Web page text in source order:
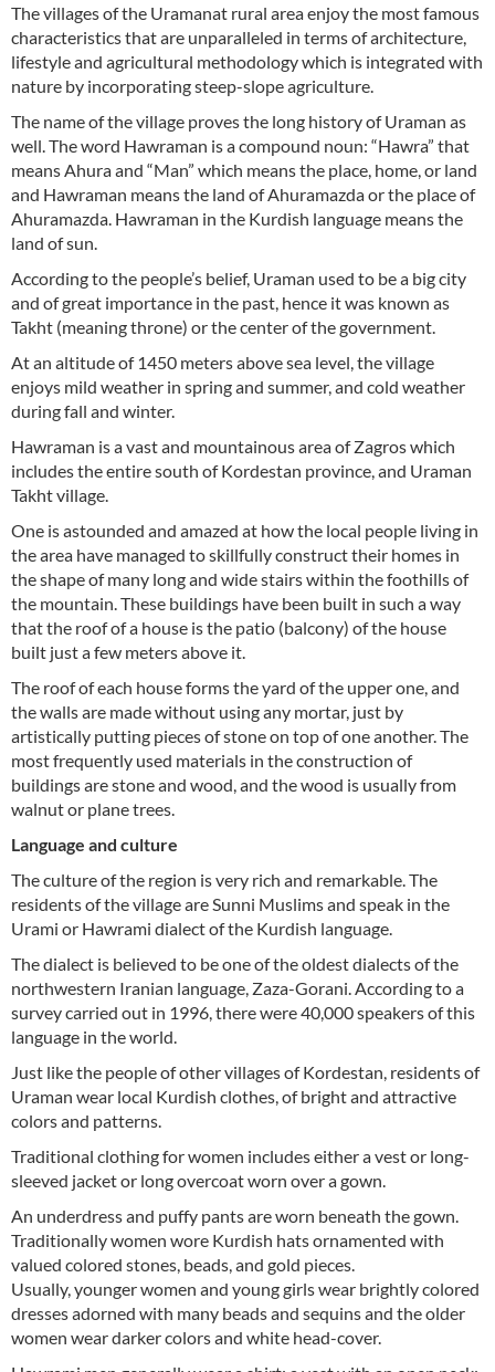
The villages of the Uramanat rural area enjoy the most famous
characteristics that are unparalleled in terms of architecture,
lifestyle and agricultural methodology which is integrated with
nature by incorporating steep-slope agriculture.
The name of the village proves the long history of Uraman as
well. The word Hawraman is a compound noun: “Hawra” that
means Ahura and “Man” which means the place, home, or land
and Hawraman means the land of Ahuramazda or the place of
Ahuramazda. Hawraman in the Kurdish language means the
land of sun.
According to the people’s belief, Uraman used to be a big city
and of great importance in the past, hence it was known as
Takht (meaning throne) or the center of the government.
At an altitude of 1450 meters above sea level, the village
enjoys mild weather in spring and summer, and cold weather
during fall and winter.
Hawraman is a vast and mountainous area of Zagros which
includes the entire south of Kordestan province, and Uraman
Takht village.
One is astounded and amazed at how the local people living in
the area have managed to skillfully construct their homes in
the shape of many long and wide stairs within the foothills of
the mountain. These buildings have been built in such a way
that the roof of a house is the patio (balcony) of the house
built just a few meters above it.
The roof of each house forms the yard of the upper one, and
the walls are made without using any mortar, just by
artistically putting pieces of stone on top of one another. The
most frequently used materials in the construction of
buildings are stone and wood, and the wood is usually from
walnut or plane trees.
Language and culture
The culture of the region is very rich and remarkable. The
residents of the village are Sunni Muslims and speak in the
Urami or Hawrami dialect of the Kurdish language.
The dialect is believed to be one of the oldest dialects of the
northwestern Iranian language, Zaza-Gorani. According to a
survey carried out in 1996, there were 40,000 speakers of this
language in the world.
Just like the people of other villages of Kordestan, residents of
Uraman wear local Kurdish clothes, of bright and attractive
colors and patterns.
Traditional clothing for women includes either a vest or long-
sleeved jacket or long overcoat worn over a gown.
An underdress and puffy pants are worn beneath the gown.
Traditionally women wore Kurdish hats ornamented with
valued colored stones, beads, and gold pieces.
Usually, younger women and young girls wear brightly colored
dresses adorned with many beads and sequins and the older
women wear darker colors and white head-cover.